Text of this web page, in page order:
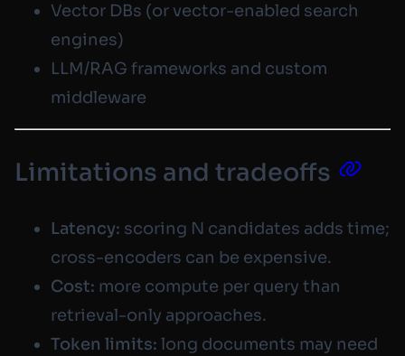
Vector DBs (or vector-enabled search
engines)
LLM/RAG frameworks and custom
middleware
Limitations and tradeoffs
Latency: scoring N candidates adds time;
cross-encoders can be expensive.
Cost: more compute per query than
retrieval-only approaches.
Token limits: long documents may need